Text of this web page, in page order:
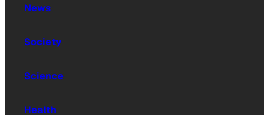
News
Society
Science
Health